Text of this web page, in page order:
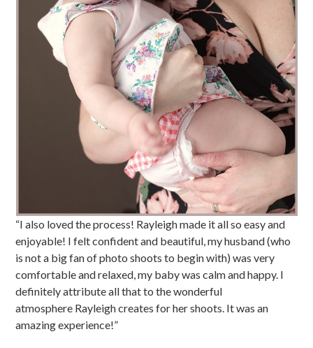
“I also loved the process! Rayleigh made it all so easy and
enjoyable! I felt confident and beautiful, my husband (who
is not a big fan of photo shoots to begin with) was very
comfortable and relaxed, my baby was calm and happy. I
definitely attribute all that to the wonderful
atmosphere Rayleigh creates for her shoots. It was an
amazing experience!”